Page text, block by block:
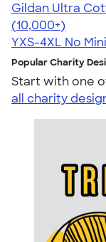
Gildan Ultra
4.64
304307
(10,000+)
YXS-4XL No
Popular Charity
Start with one
all charity